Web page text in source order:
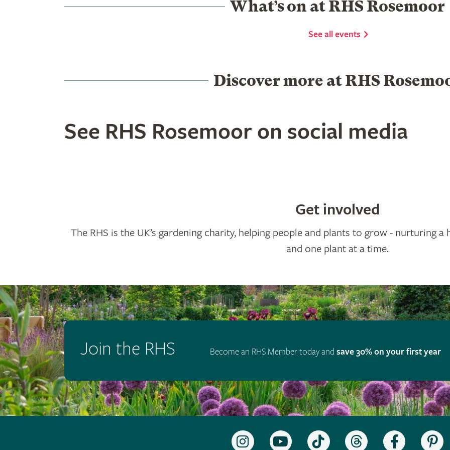
What’s on at RHS Rosemoor
See all events
Discover more at RHS
See RHS Rosemoor on social media
Get involved
The RHS is the UK’s gardening charity, helping people and plants to grow - nurturing
and one plant at a time.
Join the RHS Become an RHS Member today andsave 30% on your first year
Follow
SubscribeFollow
Follow
Like